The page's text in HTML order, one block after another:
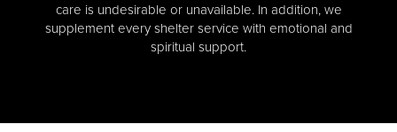
care is undesirable or unavailable. In addition, we
supplement every shelter service with emotional and
spiritual support.